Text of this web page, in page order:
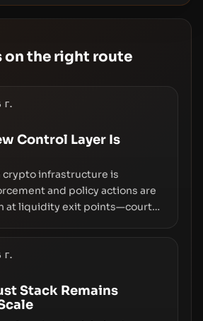
on the right route
Г.
Control Layer Is
crypto infrastructure is
and policy actions are
at liquidity exit points—courts
of instant,
with a pragmatic,
layer.
Г.
Stack Remains